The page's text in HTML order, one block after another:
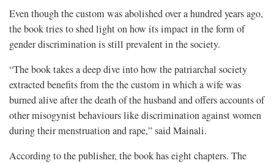
Even though the custom was abolished over a hundred years ago,
the book tries to shed light on how its impact in the form of
gender discrimination is still prevalent in the society.
“The book takes a deep dive into how the patriarchal society
extracted benefits from the the custom in which a wife was
burned alive after the death of the husband and offers accounts of
other misogynist behaviours like discrimination against women
during their menstruation and rape,” said Mainali.
According to the publisher, the book has eight chapters. The